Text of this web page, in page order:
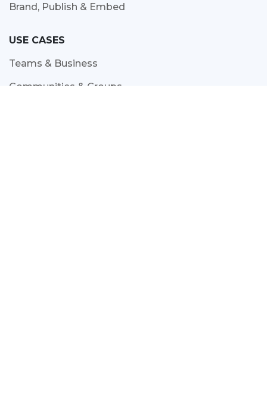
Brand, Publish & Embed
USE CASES
Teams & Business
Communities & Groups